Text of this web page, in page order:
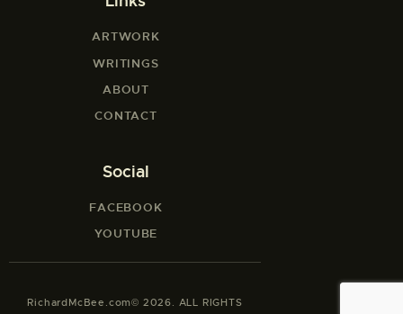
ARTWORK
WRITINGS
ABOUT
CONTACT
Social
FACEBOOK
YOUTUBE
RichardMcBee.com© 2026. ALL RIGHTS